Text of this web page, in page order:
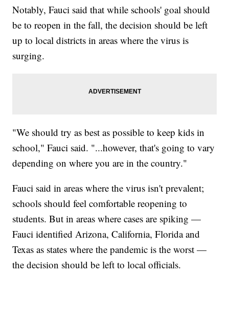
Notably, Fauci said that while schools' goal should
be to reopen in the fall, the decision should be left
up to local districts in areas where the virus is
surging.
"We should try as best as possible to keep kids in
school," Fauci said. "...however, that's going to vary
depending on where you are in the country."
Fauci said in areas where the virus isn't prevalent;
schools should feel comfortable reopening to
students. But in areas where cases are spiking —
Fauci identified Arizona, California, Florida and
Texas as states where the pandemic is the worst —
the decision should be left to local officials.